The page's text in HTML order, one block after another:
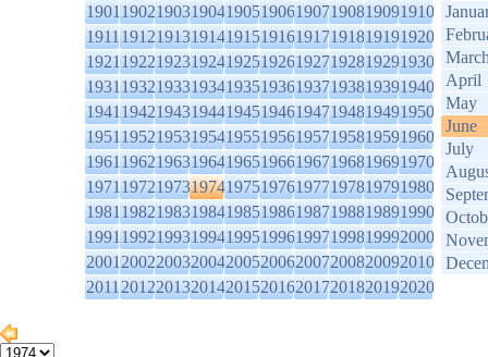
1901190219031904190519061907190819091910
1911191219131914191519161917191819191920
1921192219231924192519261927192819291930
1931193219331934193519361937193819391940
1941194219431944194519461947194819491950
1951195219531954195519561957195819591960
1961196219631964196519661967196819691970
1971197219731974197519761977197819791980
1981198219831984198519861987198819891990
1991199219931994199519961997199819992000
2001200220032004200520062007200820092010
2011201220132014201520162017201820192020
April
May
June
July